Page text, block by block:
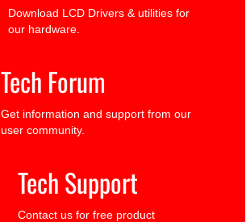
Download LCD Drivers & utilities for
our hardware.
Tech Forum
Get information and support from our
user community.
Tech Support
Contact us for free product